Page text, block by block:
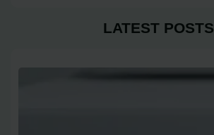
LATEST POSTS